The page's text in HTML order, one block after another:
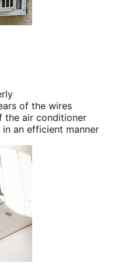
of the wires
the air conditioner
an efficient manner